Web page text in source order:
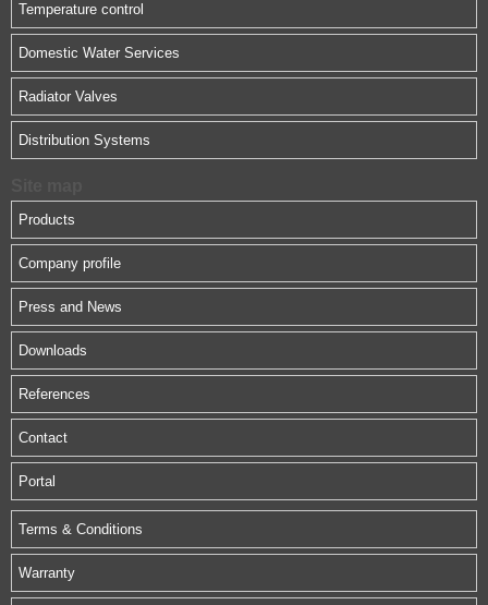
Temperature control
Domestic Water Services
Radiator Valves
Distribution Systems
Products
Company profile
Press and News
Downloads
References
Contact
Portal
Terms & Conditions
Warranty